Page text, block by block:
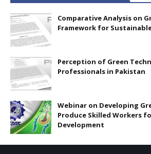
Comparative Analysis on
Framework for
Perception of Green
Professionals in Pakistan
Webinar on Developing
Produce Skilled Workers
Development